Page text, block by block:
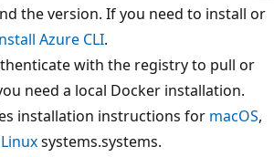
the version. If you need to install or
Azure CLI.
with the registry to pull or
need a local Docker installation.
installation instructions for macOS,
Linuxsystems.systems.